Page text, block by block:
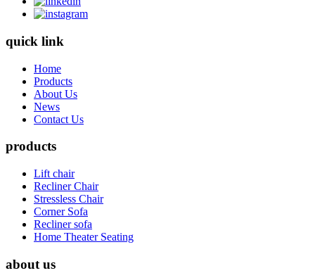
quick link
Home
Products
About Us
News
Contact Us
products
Lift chair
Recliner Chair
Stressless Chair
Corner Sofa
Recliner sofa
Home Theater Seating
about us